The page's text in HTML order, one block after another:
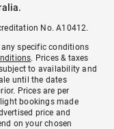
No. A10412.
specific conditions
. Prices & taxes
to availability and
until the dates
Prices are per
bookings made
price and
on your chosen